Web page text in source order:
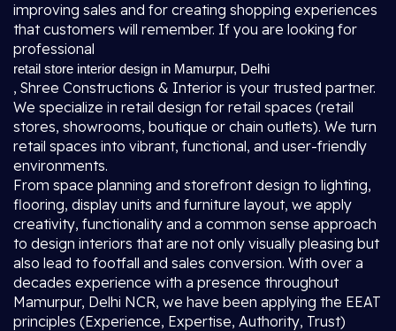
improving sales and for creating shopping experiences
that customers will remember. If you are looking for
professional
retail store interior design in Mamurpur, Delhi
, Shree Constructions & Interior is your trusted partner.
We specialize in retail design for retail spaces (retail
stores, showrooms, boutique or chain outlets). We turn
retail spaces into vibrant, functional, and user-friendly
environments.
From space planning and storefront design to lighting,
flooring, display units and furniture layout, we apply
creativity, functionality and a common sense approach
to design interiors that are not only visually pleasing but
also lead to footfall and sales conversion. With over a
decades experience with a presence throughout
Mamurpur, Delhi NCR, we have been applying the EEAT
principles (Experience, Expertise, Authority, Trust)